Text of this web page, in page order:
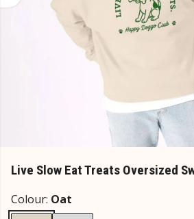
Live Slow Eat Treats Oversized
Colour: Oat